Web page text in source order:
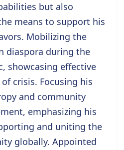
but also
means to support his
Mobilizing the
diaspora during the
showcasing effective
crisis. Focusing his
and community
emphasizing his
and uniting the
globally. Appointed